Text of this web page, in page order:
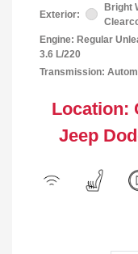
Exterior:
Bright
Engine: Regular
3.6 L/220
Transmission:
Location:
Jeep